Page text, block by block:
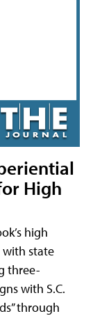
High
high
with state
three-
with S.C.
through